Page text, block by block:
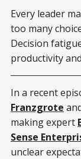
Every leader
too many
Decision
productivity
In a recent
Franzgrote
making expert
Sense
unclear